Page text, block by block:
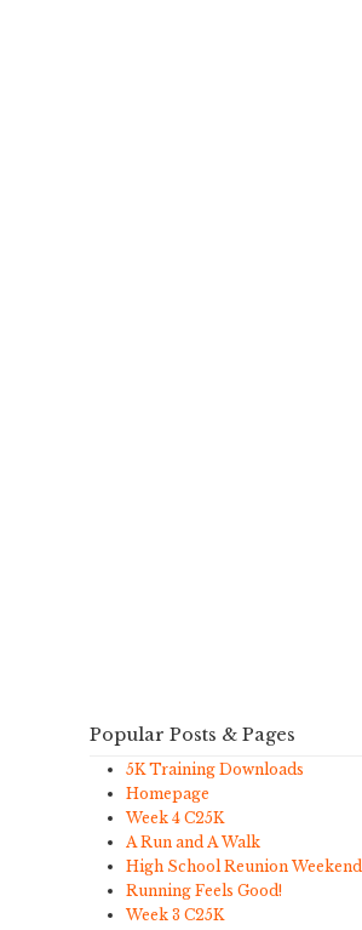
Popular Posts & Pages
5K Training Downloads
Homepage
Week 4 C25K
A Run and A Walk
High School Reunion Weekend
Running Feels Good!
Week 3 C25K